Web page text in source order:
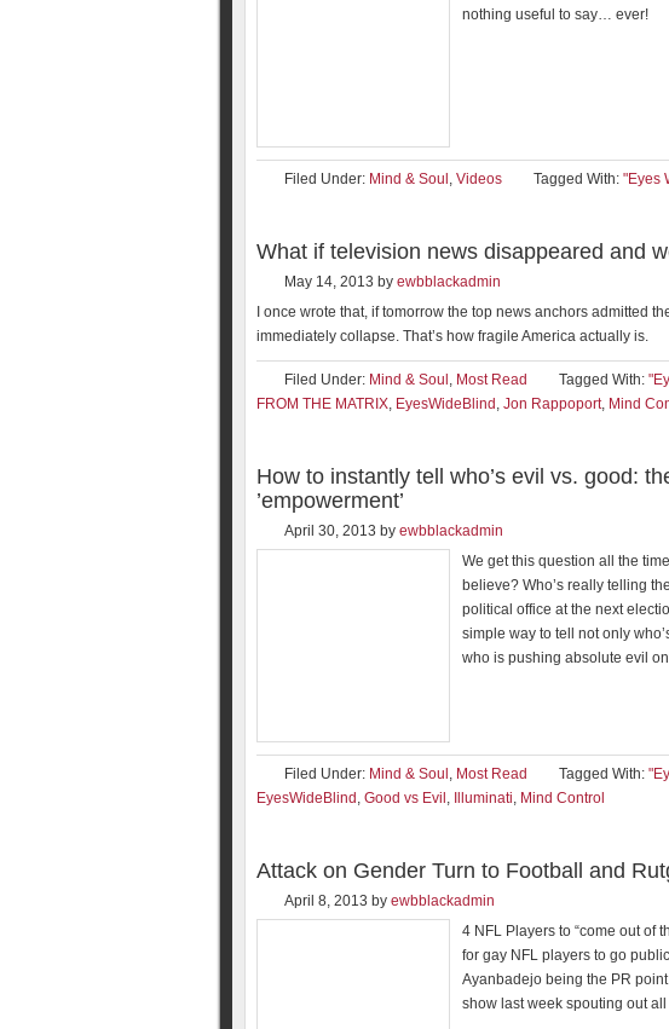
nothing useful to say… ever!
Filed Under: Mind & Soul , Videos Tagged With: "Eyes
What if television news disappeared and
May 14, 2013 by ewbblackadmin
I once wrote that, if tomorrow the top news anchors admitted
immediately collapse. That’s how fragile America actually is.
Filed Under: Mind & Soul , Most Read Tagged With:
FROM THE MATRIX, EyesWideBlind , Jon Rappoport, Mind
How to instantly tell who’s evil vs. good:
’empowerment’
April 30, 2013 by ewbblackadmin
We get this question all the
believe? Who’s really telling
political office at the next
simple way to tell not only
who is pushing absolute evil
Filed Under: Mind & Soul , Most Read Tagged With:
EyesWideBlind , Good vs Evil , Illuminati, Mind Control
Attack on Gender Turn to Football and
April 8, 2013 by ewbblackadmin
4 NFL Players to “come out of
for gay NFL players to go
Ayanbadejo being the PR
show last week spouting out